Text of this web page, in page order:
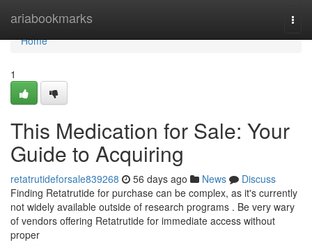
ariabookmarks
Home
Home
1
This Medication for Sale: Your
Guide to Acquiring
retatrutideforsale839268 56 days ago News
Discuss
Finding Retatrutide for purchase can be complex, as it's currently
not widely available outside of research programs . Be very wary
of vendors offering Retatrutide for immediate access without
proper